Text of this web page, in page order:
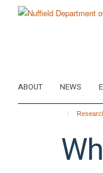
ABOUT NEWS